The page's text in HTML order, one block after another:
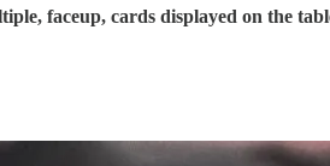
faceup, cards displayed on the